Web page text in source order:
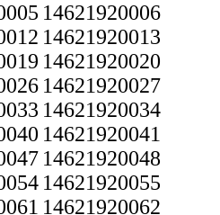
14621920006
14621920013
14621920020
14621920027
14621920034
14621920041
14621920048
14621920055
14621920062